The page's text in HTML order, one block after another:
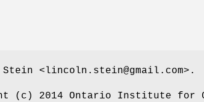
<lincoln.stein@gmail.com>.
(c) 2014 Ontario Institute for